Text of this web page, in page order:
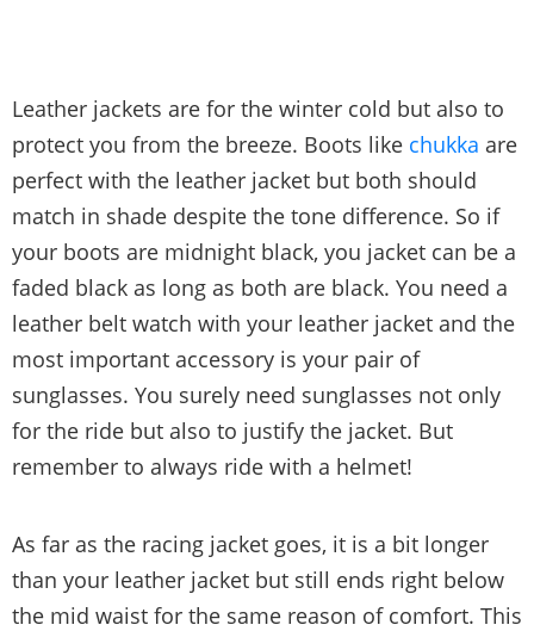
Leather jackets are for the winter cold but also to
protect you from the breeze. Boots like chukka are
perfect with the leather jacket but both should
match in shade despite the tone difference. So if
your boots are midnight black, you jacket can be a
faded black as long as both are black. You need a
leather belt watch with your leather jacket and the
most important accessory is your pair of
sunglasses. You surely need sunglasses not only
for the ride but also to justify the jacket. But
remember to always ride with a helmet!
As far as the racing jacket goes, it is a bit longer
than your leather jacket but still ends right below
the mid waist for the same reason of comfort. This